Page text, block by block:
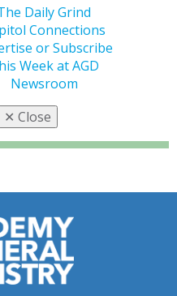
Daily Grind
Connections
or Subscribe
Week at AGD
Newsroom
✕ Close